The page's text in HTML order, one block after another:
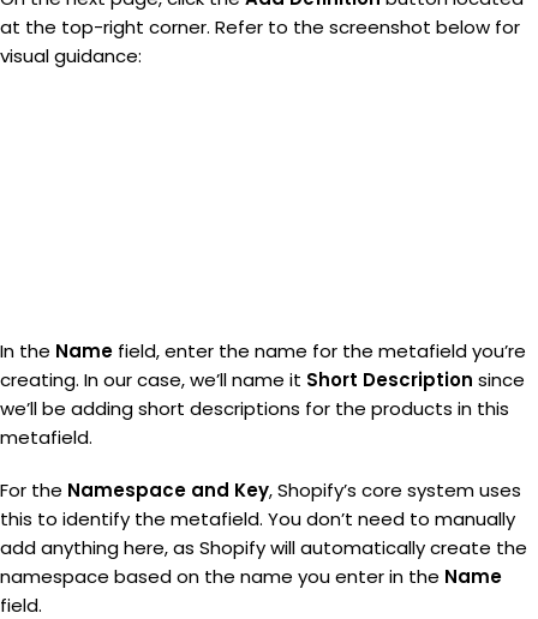
at the top-right corner. Refer to the screenshot below for
visual guidance:
In the Name field, enter the name for the metafield you’re
creating. In our case, we’ll name it Short Description since
we’ll be adding short descriptions for the products in this
metafield.
For the Namespace and Key, Shopify’s core system uses
this to identify the metafield. You don’t need to manually
add anything here, as Shopify will automatically create the
namespace based on the name you enter in the Name
field.